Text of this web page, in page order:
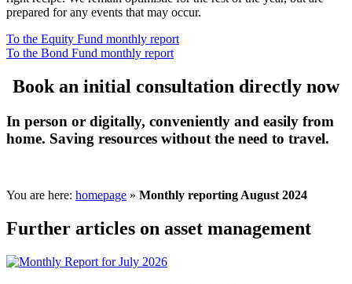
prepared for any events that may occur.
To the Equity Fund monthly report
To the Bond Fund monthly report
Book an initial consultation directly now
In person or digitally, conveniently and easily from
home. Saving resources without the need to travel.
You are here: homepage » Monthly reporting August 2024
Further articles on asset management